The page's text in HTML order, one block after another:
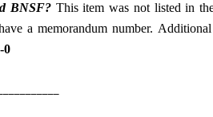
BNSF?This item was not listed in
a memorandum number.
0